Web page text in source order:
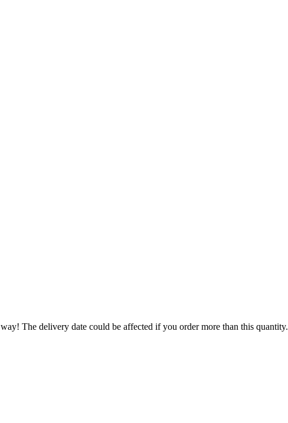
The delivery date could be affected if you order more than this quantity.